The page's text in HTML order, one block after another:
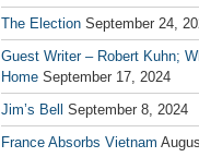
The Election September 24,
Guest Writer – Robert Kuhn;
Home September 17, 2024
Jim’s Bell
September 8, 2024
France Absorbs Vietnam